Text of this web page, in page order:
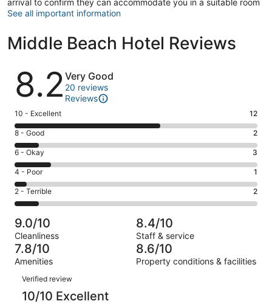
See all important information
Middle Beach Hotel Reviews
Reviews
8.2 Very Good
20 reviews
Reviews
Rating
10
-
Excellent.
12
out
of
20
10 - Excellent 12
Rating
8
-
Good.
2
out
of
20
reviews
8 - Good 2
Rating
6
-
Okay.
3
of
20
reviews
6 - Okay 3
Rating
4
-
Poor.
1
out
of
20
4 - Poor 1
Rating
2
-
Terrible.
2
out
of
20
reviews
2 - Terrible 2
9.0/10
Cleanliness
8.4/10
Staff & service
7.8/10
Amenities
8.6/10
Property conditions & facilities
Reviews
Verified review
10/10 Excellent